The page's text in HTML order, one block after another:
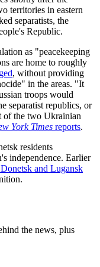
territories in eastern
separatists, the
Republic.
as "peacekeeping
are home to roughly
, without providing
in the areas. "It
troops would
separatist republics, or
of the two Ukrainian
York Times reports.
residents
independence. Earlier
and Lugansk
the news, plus